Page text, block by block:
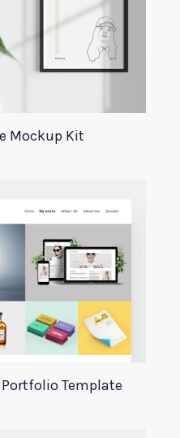
Mockup Kit
Template